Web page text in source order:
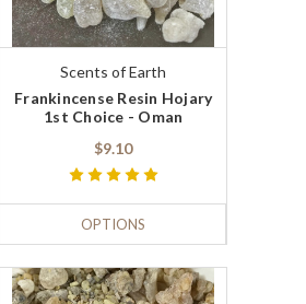
Scents of Earth
Frankincense Resin Hojary
1st Choice - Oman
$9.10
OPTIONS